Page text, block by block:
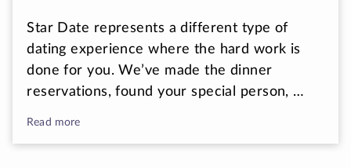
Star Date represents a different type of
dating experience where the hard work is
done for you. We’ve made the dinner
reservations, found your special person, …
Read more